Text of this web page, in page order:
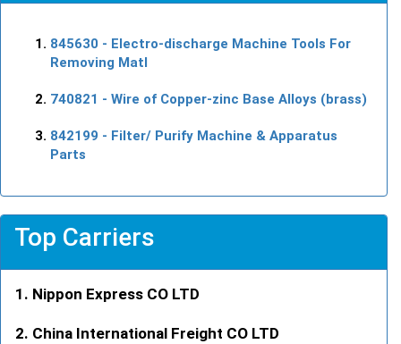
845630 - Electro-discharge Machine Tools For
Removing Matl
740821 - Wire of Copper-zinc Base Alloys (brass)
842199 - Filter/ Purify Machine & Apparatus
Parts
Top Carriers
Nippon Express CO LTD
China International Freight CO LTD